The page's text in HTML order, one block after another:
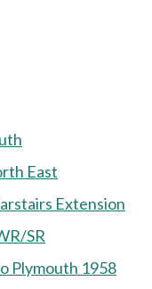
East
Extension
SR
Plymouth 1958